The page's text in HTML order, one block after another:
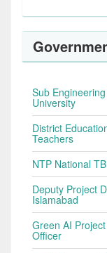
Sub
University
District
Teachers
NTP National
Deputy Project
Islamabad
Green AI
Officer